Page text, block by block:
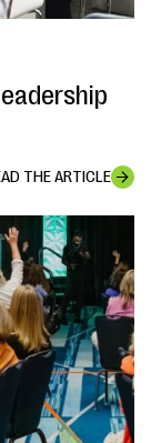
THE ARTICLE